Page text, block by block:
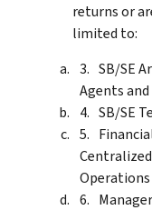
returns or
limited to:
SB/SE
Agents
SB/SE
Operations